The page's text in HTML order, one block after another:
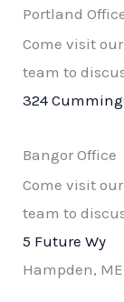
Portland
Come visit
team to
324
Bangor Office
Come visit
team to
5 Future Wy
Hampden,